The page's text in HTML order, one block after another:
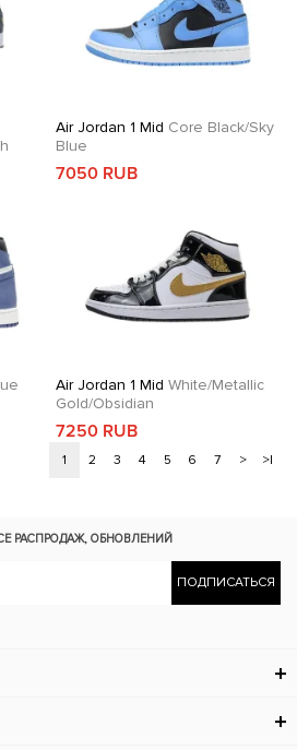
Air Jordan 1 Mid Core Black/Sky
Blue
7050 RUB
Air Jordan 1 Mid White/Metallic
Gold/Obsidian
7250 RUB
1 2 3 4 5 6 7 > >|
РАСПРОДАЖ, ОБНОВЛЕНИЙ
ПОДПИСАТЬСЯ